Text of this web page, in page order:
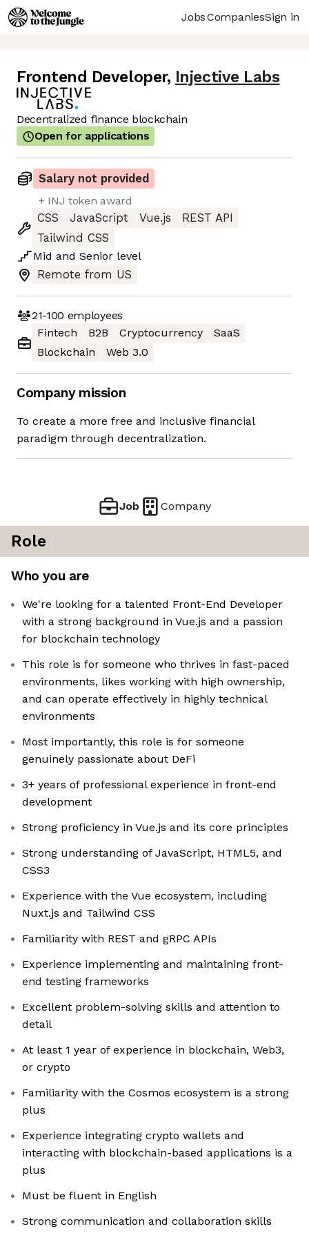
JobsCompaniesSign in
Frontend Developer, Injective Labs
Decentralized finance blockchain
Open for applications
Salary not provided
+ INJ token award
CSS
JavaScript Vue.js
REST API
Tailwind CSS
Mid and Senior level
Remote from US
21-100 employees
Fintech
B2B Cryptocurrency
SaaS
Blockchain
Web 3.0
Company mission
To create a more free and inclusive financial
paradigm through decentralization.
Job Company
Role
Who you are
We're looking for a talented Front-End Developer
with a strong background in Vue.js and a passion
for blockchain technology
This role is for someone who thrives in fast-paced
environments, likes working with high ownership,
and can operate effectively in highly technical
environments
Most importantly, this role is for someone
genuinely passionate about DeFi
3+ years of professional experience in front-end
development
Strong proficiency in Vue.js and its core principles
Strong understanding of JavaScript, HTML5, and
CSS3
Experience with the Vue ecosystem, including
Nuxt.js and Tailwind CSS
Familiarity with REST and gRPC APIs
Experience implementing and maintaining front-
end testing frameworks
Excellent problem-solving skills and attention to
detail
At least 1 year of experience in blockchain, Web3,
or crypto
Familiarity with the Cosmos ecosystem is a strong
plus
Experience integrating crypto wallets and
interacting with blockchain-based applications is a
plus
Must be fluent in English
Strong communication and collaboration skills